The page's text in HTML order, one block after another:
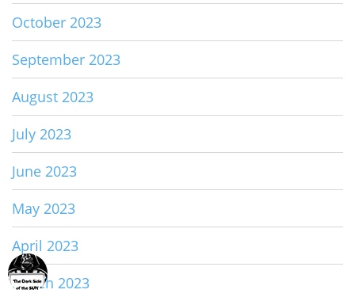
October 2023
September 2023
August 2023
July 2023
June 2023
May 2023
April 2023
March 2023